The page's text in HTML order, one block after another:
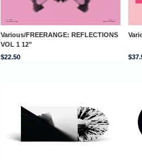
Various/FREERANGE: REFLECTIONS
VOL 1 12"
$22.50